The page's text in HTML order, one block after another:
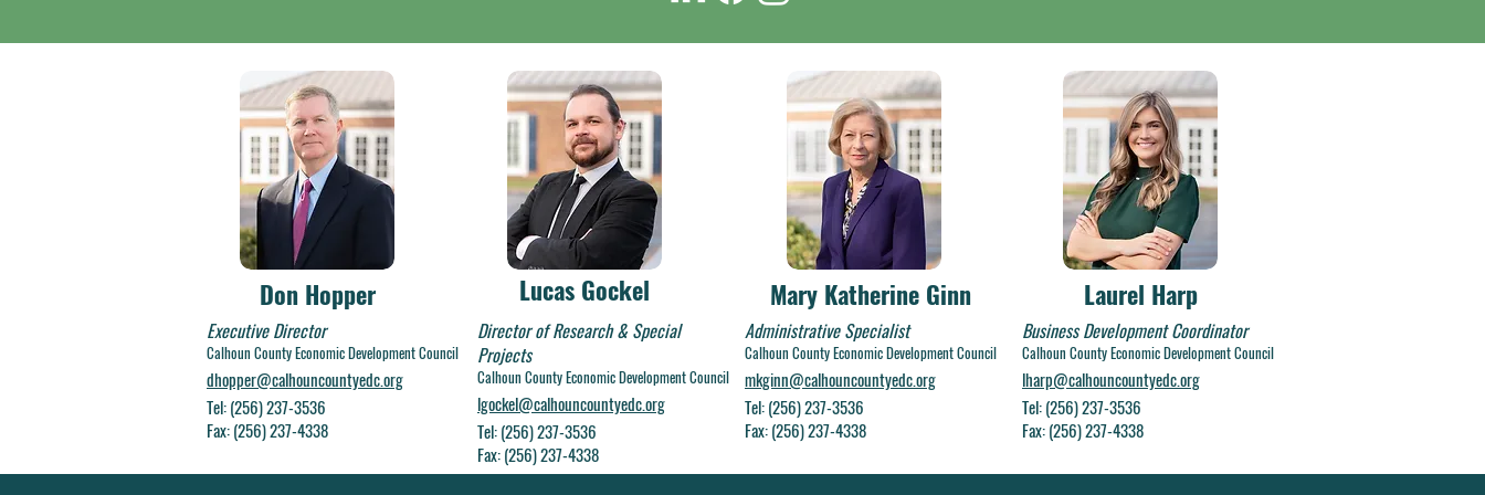
Don Hopper
Executive Director
Calhoun County Economic Development Council
dhopper@calhouncountyedc.org
Tel: (256) 237-3536
Fax: (256) 237-4338
Lucas Gockel
Director of Research & Special
Projects
Calhoun County Economic Development Council
lgockel@calhouncountyedc.org
Tel: (256) 237-3536
Fax: (256) 237-4338
Mary Katherine Ginn
Administrative Specialist
Calhoun County Economic Development Council
mkginn@calhouncountyedc.org
Tel: (256) 237-3536
Fax: (256) 237-4338
Laurel Harp
Business Development Coordinator
Calhoun County Economic Development Council
lharp@calhouncountyedc.org
Tel: (256) 237-3536
Fax: (256) 237-4338